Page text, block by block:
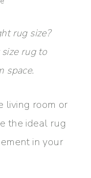
rug size?
rug to
space.
living room or
the ideal rug
in your